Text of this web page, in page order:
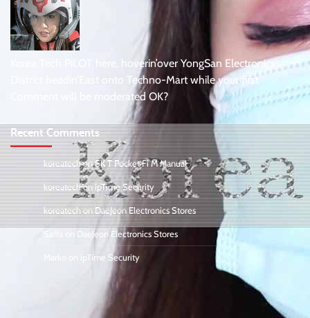
Korea Tech PiLOT here, hoverin’over YongSan Electronics
District headin’East onto Techno-Mart while your first
Comment will be moderated OK?
Recent Comments
koreatechonSK T Pocket Fi M Manual
koreatechonipTime Security
koreatechonDaeJeon Electronics Stores
Saffa DaeJeon Electronics Stores
ipTime Security